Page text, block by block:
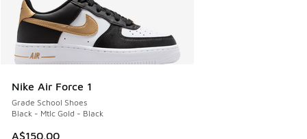
Nike Air Force 1
Grade School Shoes
Black - Mtlc Gold - Black
A$150.00